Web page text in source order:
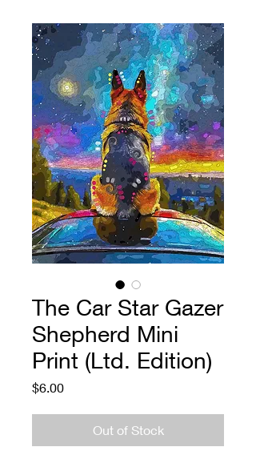
The Car Star Gazer
Shepherd Mini
Print (Ltd. Edition)
$6.00Price
Out of Stock